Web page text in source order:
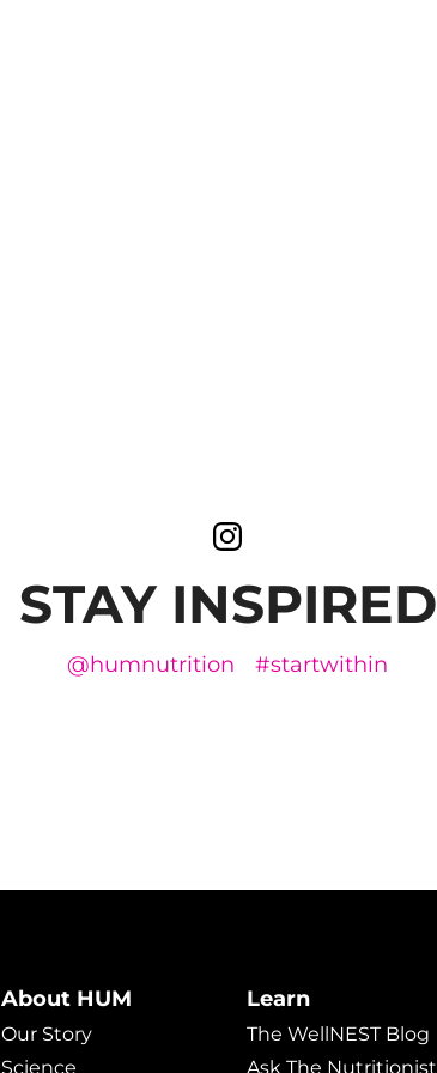
STAY INSPIRED
@humnutrition #startwithin
About HUM
Our Story
Science
Learn
The WellNEST Blog
Ask The Nutritionist